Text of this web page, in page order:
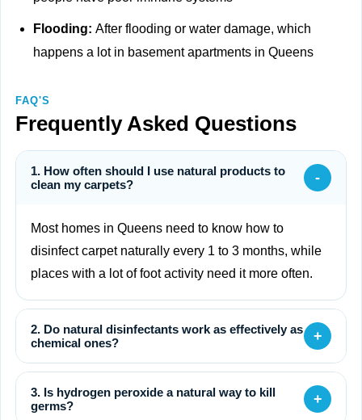
Flooding: After flooding or water damage, which
happens a lot in basement apartments in Queens
FAQ'S
Frequently Asked Questions
1. How often should I use natural products to
clean my carpets?
-
Most homes in Queens need to know how to
disinfect carpet naturally every 1 to 3 months, while
places with a lot of foot activity need it more often.
2. Do natural disinfectants work as effectively as
chemical ones?
+
3. Is hydrogen peroxide a natural way to kill
germs?
+